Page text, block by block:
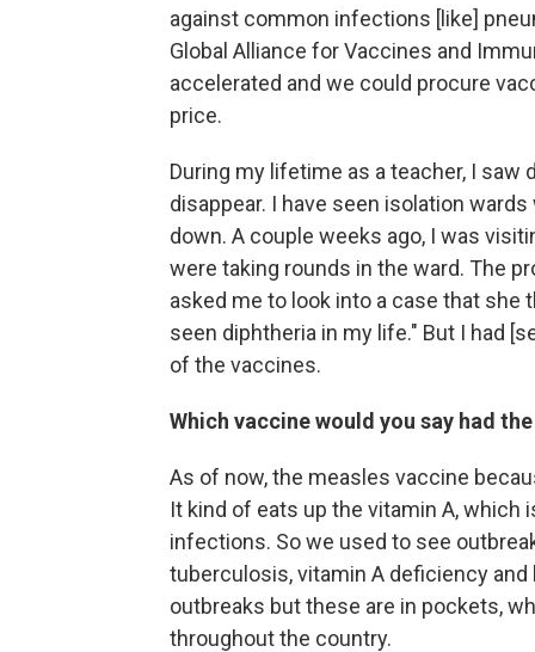
against common infections [like]
Global Alliance for Vaccines and
accelerated and we could procure
price.
During my lifetime as a teacher, I
disappear. I have seen isolation
down. A couple weeks ago, I was
were taking rounds in the ward. The
asked me to look into a case that she
seen diphtheria in my life." But I had
of the vaccines.
Which vaccine would you say had
As of now, the measles vaccine
It kind of eats up the vitamin A,
infections. So we used to see
tuberculosis, vitamin A deficiency
outbreaks but these are in pockets,
throughout the country.